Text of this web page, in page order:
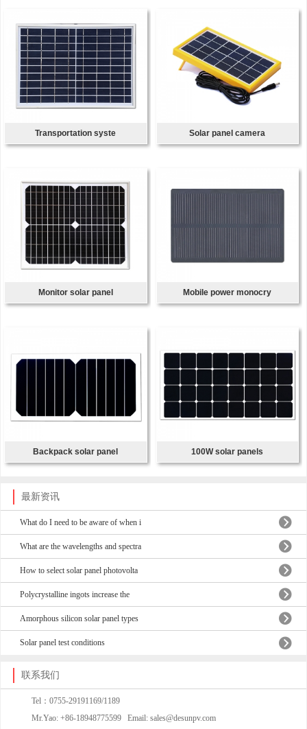
Transportation syste Solar panel camera
Monitor solar panel Mobile power monocry
Backpack solar panel 100W solar panels
最新资讯
What do I need to be aware of when i
What are the wavelengths and spectra
How to select solar panel photovolta
Polycrystalline ingots increase the
Amorphous silicon solar panel types
Solar panel test conditions
联系我们
Tel：0755-29191169/1189
Mr.Yao: +86-18948775599 Email: sales@desunpv.com